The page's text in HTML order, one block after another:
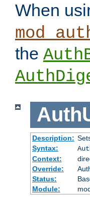
When
the
Description:
Syntax:
Context:
Override:
Status:
Module: